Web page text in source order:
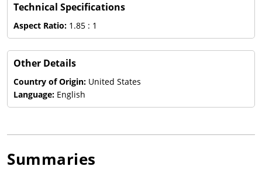
Technical Specifications
Aspect Ratio: 1.85 : 1
Other Details
Country of Origin: United States
Language: English
Summaries